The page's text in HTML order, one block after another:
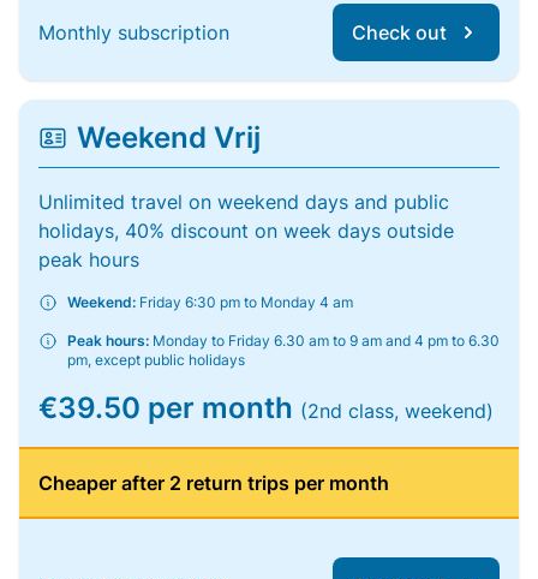
Monthly subscription Check out
Weekend Vrij
Unlimited travel on weekend days and public
holidays, 40% discount on week days outside
peak hours
Weekend: Friday 6:30 pm to Monday 4 am
Peak hours: Monday to Friday 6.30 am to 9 am and 4 pm to 6.30
pm, except public holidays
€39.50 per month (2nd class, weekend)
Cheaper after 2 return trips per month